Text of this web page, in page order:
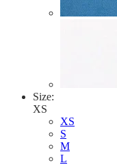
Size:
XS
XS
S
M
L